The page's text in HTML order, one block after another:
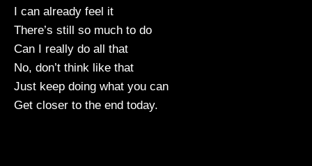
I can already feel it
There’s still so much to do
Can I really do all that
No, don’t think like that
Just keep doing what you can
Get closer to the end today.